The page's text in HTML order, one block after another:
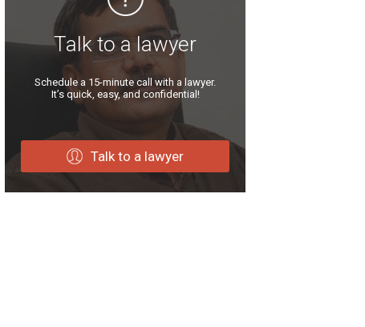
Talk to a lawyer
Schedule a 15-minute call with a lawyer.
It’s quick, easy, and confidential!
Talk to a lawyer